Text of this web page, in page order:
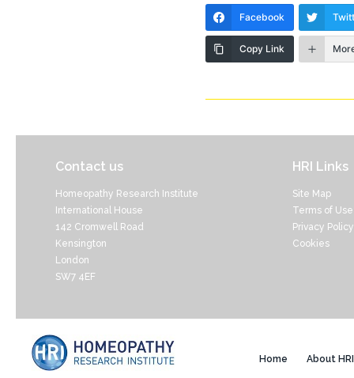
Facebook
Copy Link
Contact us
Homeopathy Research Institute
International House
142 Cromwell Road
Kensington
London
SW7 4EF
HRI Links
Site Map
Terms of Use
Privacy Policy
Cookies
Home About HRI